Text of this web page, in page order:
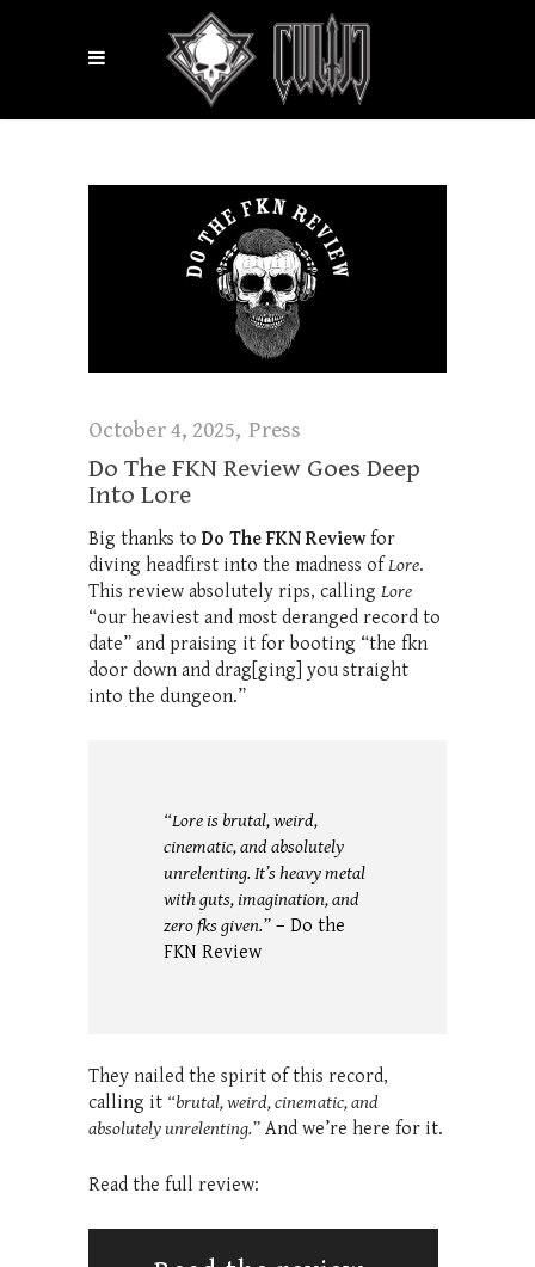
October 4, 2025 Press
Do The FKN Review Goes Deep
Into Lore
Big thanks to Do The FKN Reviewfor
diving headfirst into the madness ofLore.
This review absolutely rips, calling Lore
“our heaviest and most deranged record to
date” and praising it for booting “the fkn
door down and drag[ging] you straight
into the dungeon.”
“Lore is brutal, weird,
cinematic, and absolutely
unrelenting. It’s heavy metal
with guts, imagination, and
zero fks given.” – Do the
FKN Review
They nailed the spirit of this record,
calling it “brutal, weird, cinematic, and
absolutely unrelenting.” And we’re here for it.
Read the full review: